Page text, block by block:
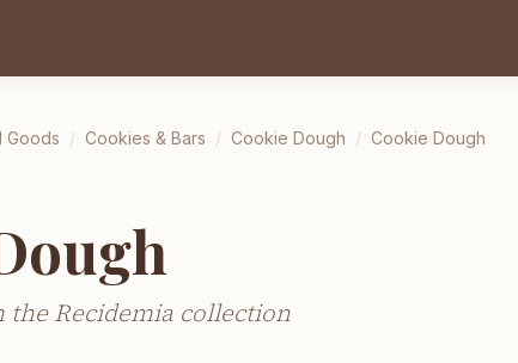
Goods / Cookies & Bars / Cookie Dough / Cookie Dough
the Recidemia collection